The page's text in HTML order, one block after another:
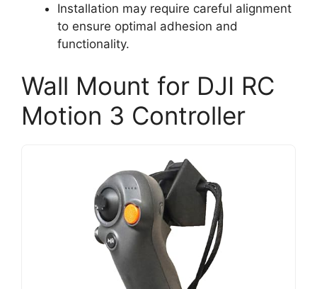
Installation may require careful alignment
to ensure optimal adhesion and
functionality.
Wall Mount for DJI RC
Motion 3 Controller